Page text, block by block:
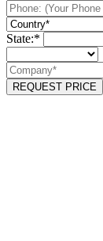
State:*
REQUEST PRICE